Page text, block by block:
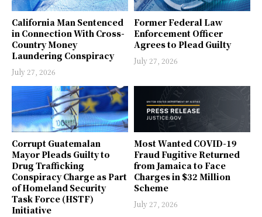
California Man Sentenced
in Connection With Cross-
Country Money
Laundering Conspiracy
July 27, 2026
Former Federal Law
Enforcement Officer
Agrees to Plead Guilty
July 27, 2026
Corrupt Guatemalan
Mayor Pleads Guilty to
Drug Trafficking
Conspiracy Charge as Part
of Homeland Security
Task Force (HSTF)
Initiative
Most Wanted COVID-19
Fraud Fugitive Returned
from Jamaica to Face
Charges in $32 Million
Scheme
July 27, 2026